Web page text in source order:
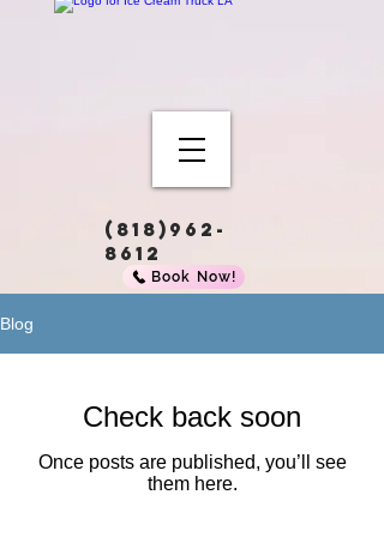
Book Now!
(818)962-
8612
Blog
Check back soon
Once posts are published, you’ll see
them here.